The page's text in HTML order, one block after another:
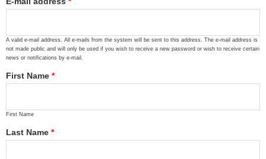
A valid e-mail address. All e-mails from the system will be sent to this address. The e-mail address is
not made public and will only be used if you wish to receive a new password or wish to receive certain
news or notifications by e-mail.
First Name *
First Name
Last Name *